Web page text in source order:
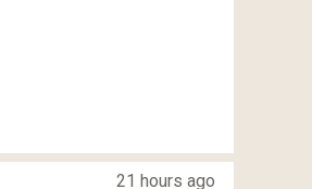
21 hours ago